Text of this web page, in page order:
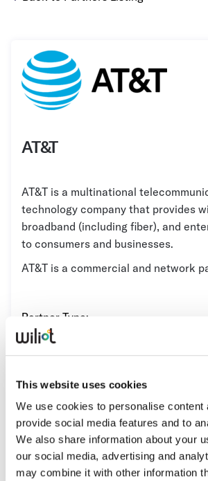
This website uses cookies
We use cookies to personalise content
provide social media features and to
We also share information about your
our social media, advertising and
may combine it with other information
Post & Parcel
Quick Service Restaurant
Bluetooth Sticker
Cold Chain Monitoring
Digital Product Passports
Reusable Transport
Explore all the basics
Other Resources
AT&T
AT&T is a multinational
technology company that provides
broadband (including fiber), and
to consumers and businesses.
AT&T is a commercial and network
Partner Type:
Qualified Network Provider
North America
Europe
Visit Website